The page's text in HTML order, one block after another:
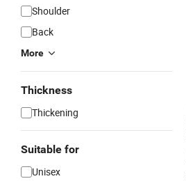
Shoulder
Back
More
Thickness
Thickening
Suitable for
Unisex